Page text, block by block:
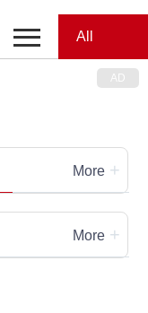
Showroom
All
Categories
More +
More +